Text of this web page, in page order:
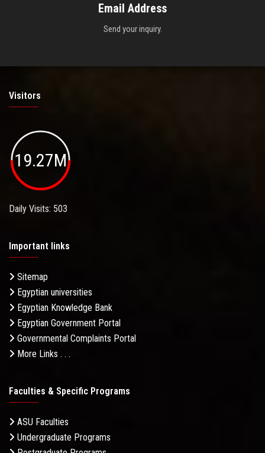
Email Address
Send your inquiry.
Visitors
19.27M
Daily Visits: 503
Important links
Sitemap
Egyptian universities
Egyptian Knowledge Bank
Egyptian Government Portal
Governmental Complaints Portal
More Links . . .
Faculties & Specific Programs
ASU Faculties
Undergraduate Programs